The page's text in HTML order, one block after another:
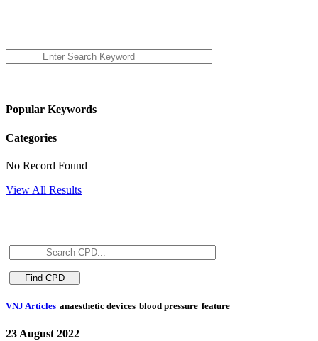
Popular Keywords
Categories
No Record Found
View All Results
VNJ Articles anaesthetic devices blood pressure feature
23 August 2022